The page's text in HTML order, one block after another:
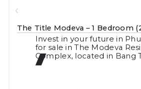
The Title Modeva – 1 Bedroom
Invest in your future in
for sale in The Modeva
Complex, located in Bang